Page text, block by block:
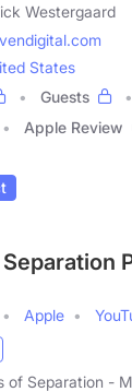
Westergaard
States
Guests
Apple Review
Apple
of Separation -